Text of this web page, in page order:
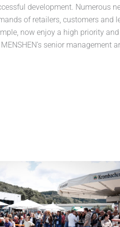
development. Numerous
of retailers, customers and
now enjoy a high priority
senior management